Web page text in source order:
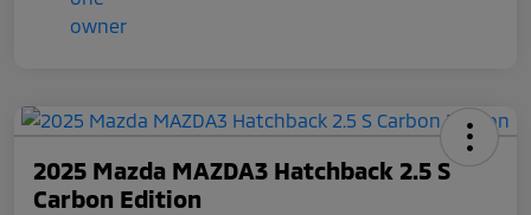
2025 Mazda MAZDA3 Hatchback 2.5 S
Carbon Edition